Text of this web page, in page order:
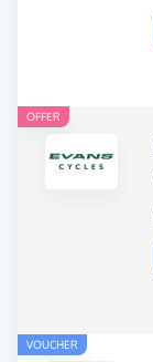
OFFER
VOUCHER